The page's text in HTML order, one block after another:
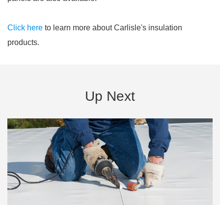
Click here to learn more about Carlisle's insulation
products.
Up Next